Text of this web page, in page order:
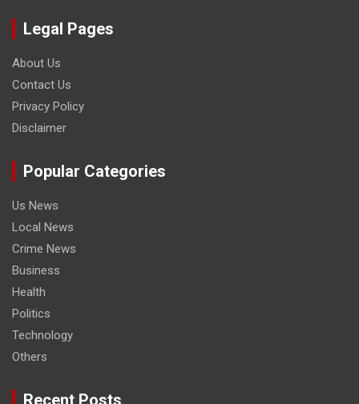
Legal Pages
About Us
Contact Us
Privacy Policy
Disclaimer
Popular Categories
Us News
Local News
Crime News
Business
Health
Politics
Technology
Others
Recent Posts